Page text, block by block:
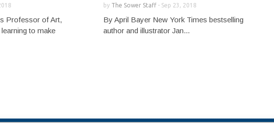
Professor of Art,
to make
by The Sower Staff- Sep 23, 2018
By April Bayer New York Times bestselling
author and illustrator Jan...